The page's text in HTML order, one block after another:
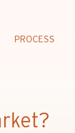
PROCESS